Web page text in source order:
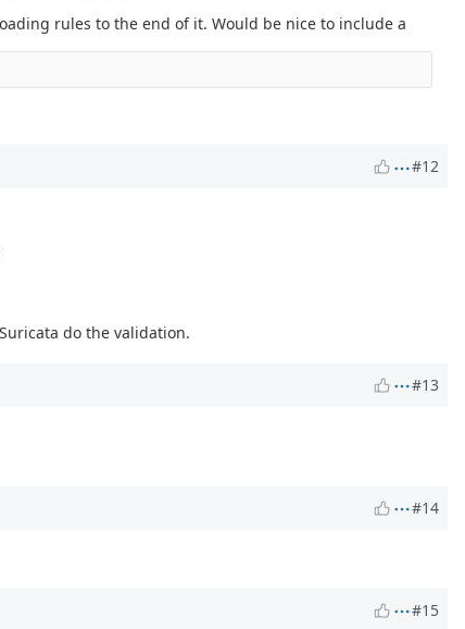
rules to the end of it. Would be nice to include a
#12
do the validation.
#13
#14
#15